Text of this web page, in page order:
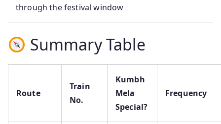
through the festival window
Summary Table
Route
Train
No.
Kumbh
Mela
Special?
Frequency